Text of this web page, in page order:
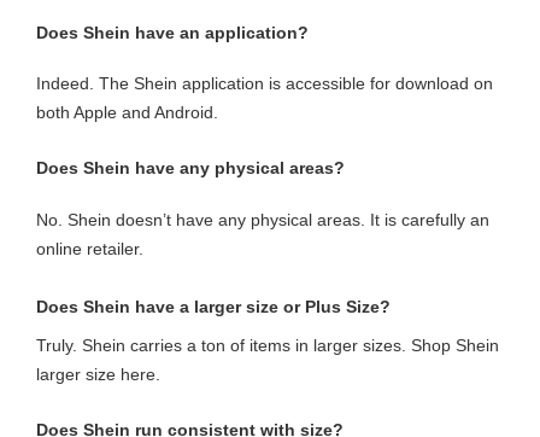
Does Shein have an application?
Indeed. The Shein application is accessible for download on
both Apple and Android.
Does Shein have any physical areas?
No. Shein doesn’t have any physical areas. It is carefully an
online retailer.
Does Shein have a larger size or Plus Size?
Truly. Shein carries a ton of items in larger sizes. Shop Shein
larger size here.
Does Shein run consistent with size?